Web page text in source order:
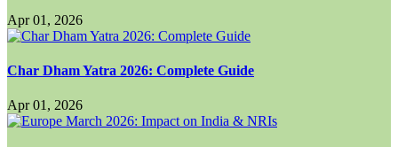
Apr 01, 2026
Char Dham Yatra 2026: Complete Guide
Apr 01, 2026